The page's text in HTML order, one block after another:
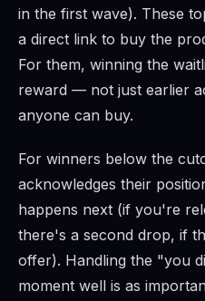
in the first wave). These
a direct link to buy the
For them, winning the
reward — not just earlier
anyone can buy.
For winners below the
acknowledges their
happens next (if you're
there's a second drop, if
offer). Handling the "you
moment well is as